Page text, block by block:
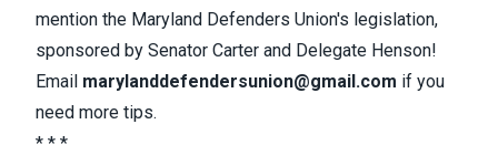
mention the Maryland Defenders Union's legislation,
sponsored by Senator Carter and Delegate Henson!
Email marylanddefendersunion@gmail.com if you
need more tips.